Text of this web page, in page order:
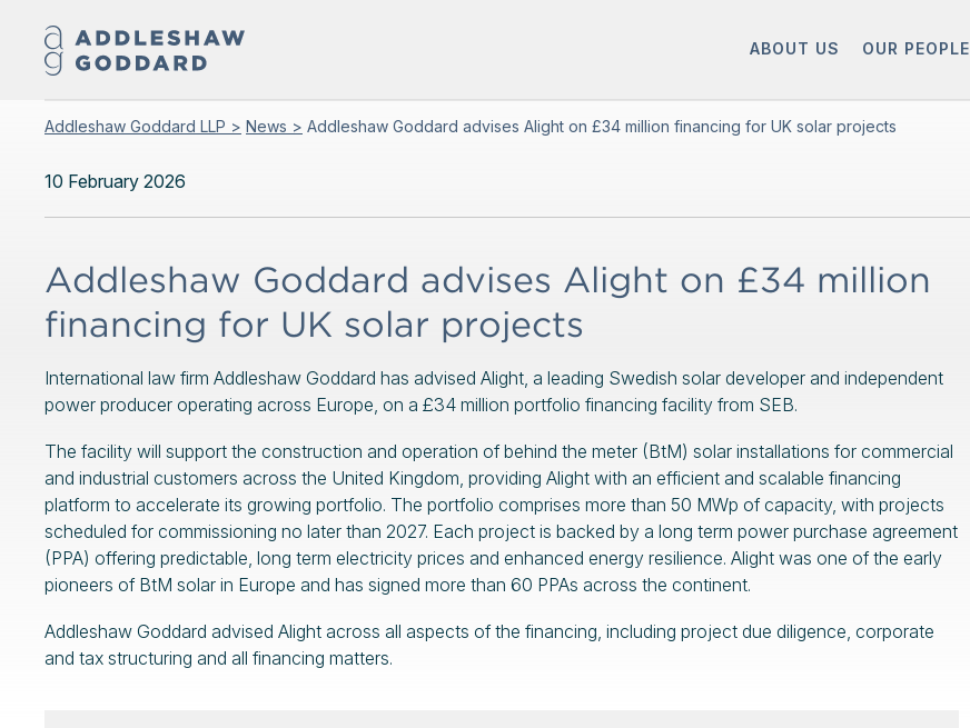
ABOUT US OUR PEOPLE
Addleshaw Goddard LLP > News > Addleshaw Goddard advises Alight on £34 million financing for UK solar projects
10 February 2026
Addleshaw Goddard advises Alight on £34 million
financing for UK solar projects
International law firm Addleshaw Goddard has advised Alight, a leading Swedish solar developer and independent
power producer operating across Europe, on a £34 million portfolio financing facility from SEB.
The facility will support the construction and operation of behind the meter (BtM) solar installations for commercial
and industrial customers across the United Kingdom, providing Alight with an efficient and scalable financing
platform to accelerate its growing portfolio. The portfolio comprises more than 50 MWp of capacity, with projects
scheduled for commissioning no later than 2027. Each project is backed by a long term power purchase agreement
(PPA) offering predictable, long term electricity prices and enhanced energy resilience. Alight was one of the early
pioneers of BtM solar in Europe and has signed more than 60 PPAs across the continent.
Addleshaw Goddard advised Alight across all aspects of the financing, including project due diligence, corporate
and tax structuring and all financing matters.